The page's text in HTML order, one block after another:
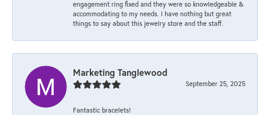
engagement ring fixed and they were so knowledgeable &
accommodating to my needs. I have nothing but great
things to say about this jewelry store and the staff.
Marketing Tanglewood
September 25, 2025
Fantastic bracelets!